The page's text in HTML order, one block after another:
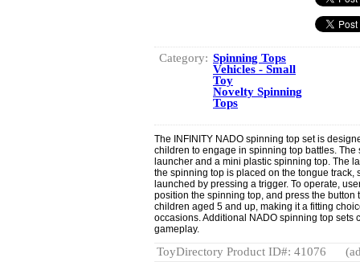
Category: Spinning Tops
Vehicles - Small
Toy
Novelty Spinning
Tops
The INFINITY NADO spinning top set is
children to engage in spinning top battles.
launcher and a mini plastic spinning top. The
the spinning top is placed on the tongue track,
launched by pressing a trigger. To operate,
position the spinning top, and press the button
children aged 5 and up, making it a fitting
occasions. Additional NADO spinning top sets
gameplay.
ToyDirectory Product ID#: 41076